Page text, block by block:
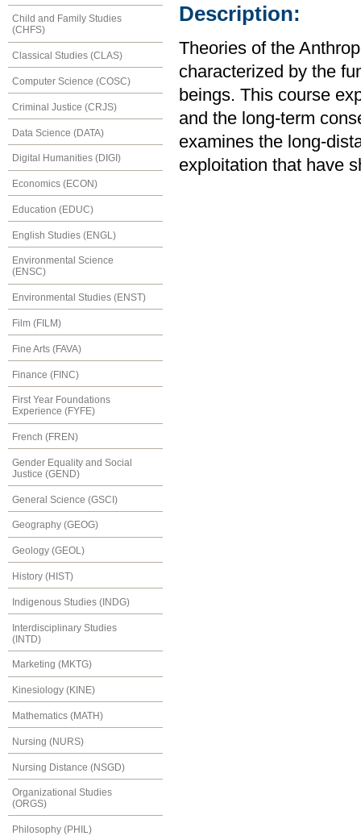
Child and Family Studies
(CHFS)
Classical Studies (CLAS)
Computer Science (COSC)
Criminal Justice (CRJS)
Data Science (DATA)
Digital Humanities (DIGI)
Economics (ECON)
Education (EDUC)
English Studies (ENGL)
Environmental Science
(ENSC)
Environmental Studies (ENST)
Film (FILM)
Fine Arts (FAVA)
Finance (FINC)
First Year Foundations
Experience (FYFE)
French (FREN)
Gender Equality and Social
Justice (GEND)
General Science (GSCI)
Geography (GEOG)
Geology (GEOL)
History (HIST)
Indigenous Studies (INDG)
Interdisciplinary Studies
(INTD)
Marketing (MKTG)
Kinesiology (KINE)
Mathematics (MATH)
Nursing (NURS)
Nursing Distance (NSGD)
Organizational Studies
(ORGS)
Philosophy (PHIL)
Description:
Theories of the
characterized by the
beings. This course
and the long-term
examines the long-
exploitation that have